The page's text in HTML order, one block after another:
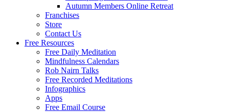
Autumn Members Online Retreat
Franchises
Store
Contact Us
Free Resources
Free Daily Meditation
Mindfulness Calendars
Rob Nairn Talks
Free Recorded Meditations
Infographics
Apps
Free Email Course